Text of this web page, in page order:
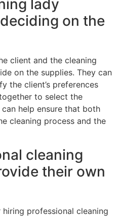
lady
on the
client and the cleaning
on the supplies. They can
the client’s preferences
to select the
help ensure that both
cleaning process and the
cleaning
their own
professional cleaning